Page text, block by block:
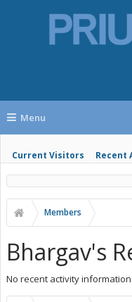
Menu
Current Visitors Recent
Members
Bhargav's
No recent activity